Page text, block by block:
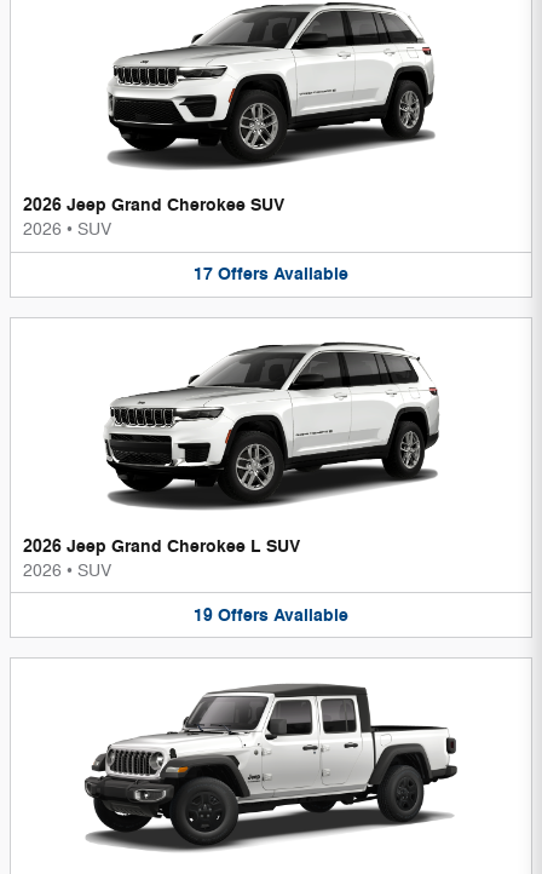
2026 Jeep Grand Cherokee SUV
2026 • SUV
17 Offers Available
2026 Jeep Grand Cherokee L SUV
2026 • SUV
19 Offers Available